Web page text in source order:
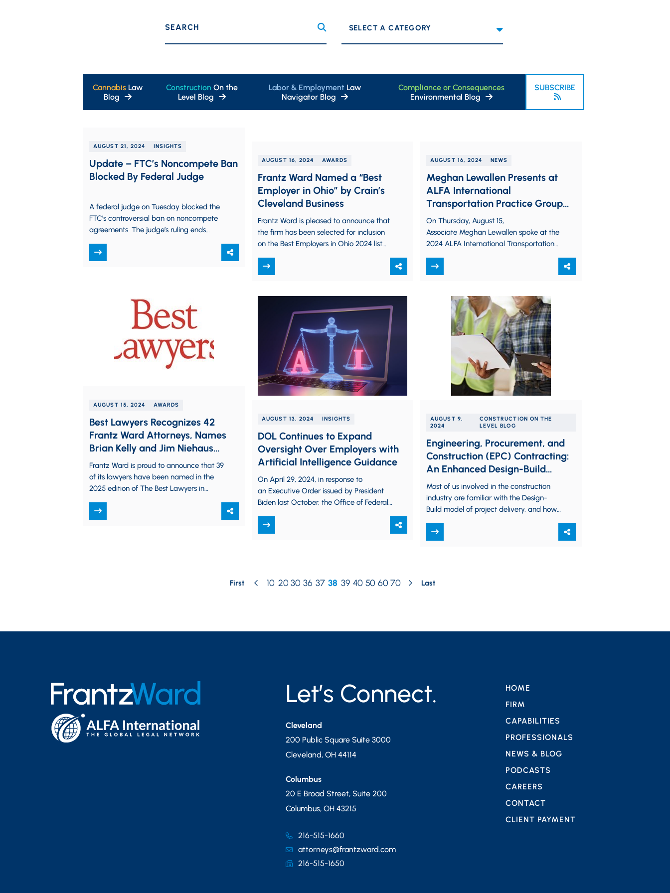
SEARCH Categories
Cannabis Law
Blog
Construction On the
Level Blog
Labor & EmploymentLaw
Navigator Blog
Compliance or Consequences
Environmental Blog
SUBSCRIBE
AUGUST 21, 2024 INSIGHTS
Update – FTC’s Noncompete Ban
Blocked By Federal Judge
A federal judge on Tuesday blocked the
FTC’s controversial ban on noncompete
agreements. The judge’s ruling ends
FTC’s near-total…
AUGUST 16, 2024 AWARDS
Frantz Ward Named a “Best
Employer in Ohio” by Crain’s
Cleveland Business
Frantz Ward is pleased to announce that
the firm has been selected for inclusion
on the Best Employers in Ohio 2024 list
AUGUST 16, 2024 NEWS
Meghan Lewallen Presents at
ALFA International
Transportation Practice Group
Regional Seminar
On Thursday, August 15,
Associate Meghan Lewallen spoke at the
2024 ALFA International Transportation
took place in Indianapolis, Indiana. Her
presentation, “The…
AUGUST 15, 2024 AWARDS
Best Lawyers Recognizes 42
Frantz Ward Attorneys, Names
Brian Kelly and Jim Niehaus
“Lawyer of the Year”
Frantz Ward is proud to announce that 39
of its lawyers have been named in the
2025 edition of The Best Lawyers in
AUGUST 13, 2024 INSIGHTS
DOL Continues to Expand
Oversight Over Employers with
Artificial Intelligence Guidance
On April 29, 2024, in response to
an Executive Order issued by President
Biden last October, the Office of Federal
(“OFCCP”) of the…
AUGUST 9,
2024
CONSTRUCTION ON THE
LEVEL BLOG
Engineering, Procurement, and
Construction (EPC) Contracting:
An Enhanced Design-Build
Model for Industrial Projects
Most of us involved in the construction
industry are familiar with the Design-
Build model of project delivery, and how
Build…
First 10 20 30 36 37 38 39 40 50 60 70 Last
Let’s Connect.
Cleveland
200 Public Square Suite 3000
Cleveland, OH 44114
Columbus
20 E Broad Street, Suite 200
Columbus, OH 43215
216-515-1660
attorneys@frantzward.com
216-515-1650
HOME
FIRM
CAPABILITIES
PROFESSIONALS
NEWS & BLOG
PODCASTS
CAREERS
CONTACT
CLIENT PAYMENT